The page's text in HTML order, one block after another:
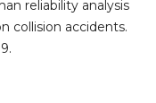
reliability analysis
collision accidents.